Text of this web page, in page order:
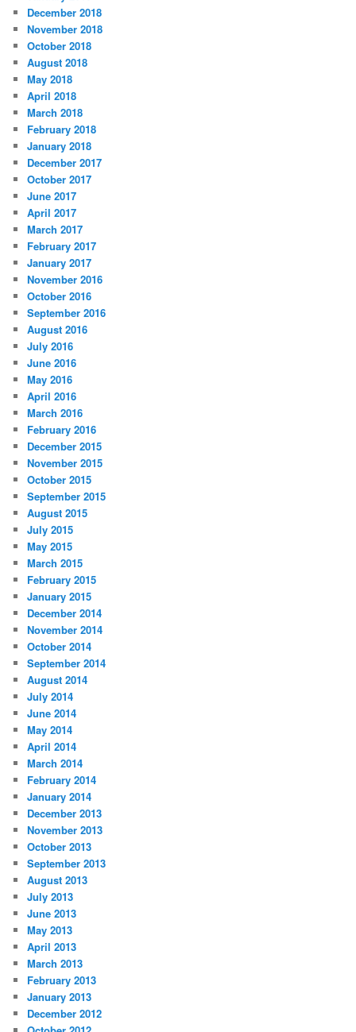
December 2018
November 2018
October 2018
August 2018
May 2018
April 2018
March 2018
February 2018
January 2018
December 2017
October 2017
June 2017
April 2017
March 2017
February 2017
January 2017
November 2016
October 2016
September 2016
August 2016
July 2016
June 2016
May 2016
April 2016
March 2016
February 2016
December 2015
November 2015
October 2015
September 2015
August 2015
July 2015
May 2015
March 2015
February 2015
January 2015
December 2014
November 2014
October 2014
September 2014
August 2014
July 2014
June 2014
May 2014
April 2014
March 2014
February 2014
January 2014
December 2013
November 2013
October 2013
September 2013
August 2013
July 2013
June 2013
May 2013
April 2013
March 2013
February 2013
January 2013
December 2012